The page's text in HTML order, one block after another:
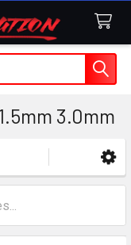
3.0mm